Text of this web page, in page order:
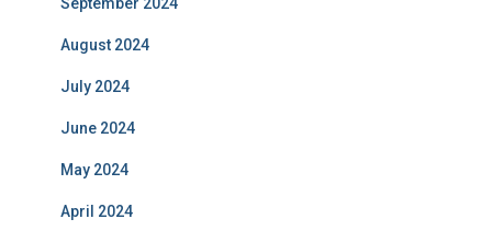
August 2024
July 2024
June 2024
May 2024
April 2024